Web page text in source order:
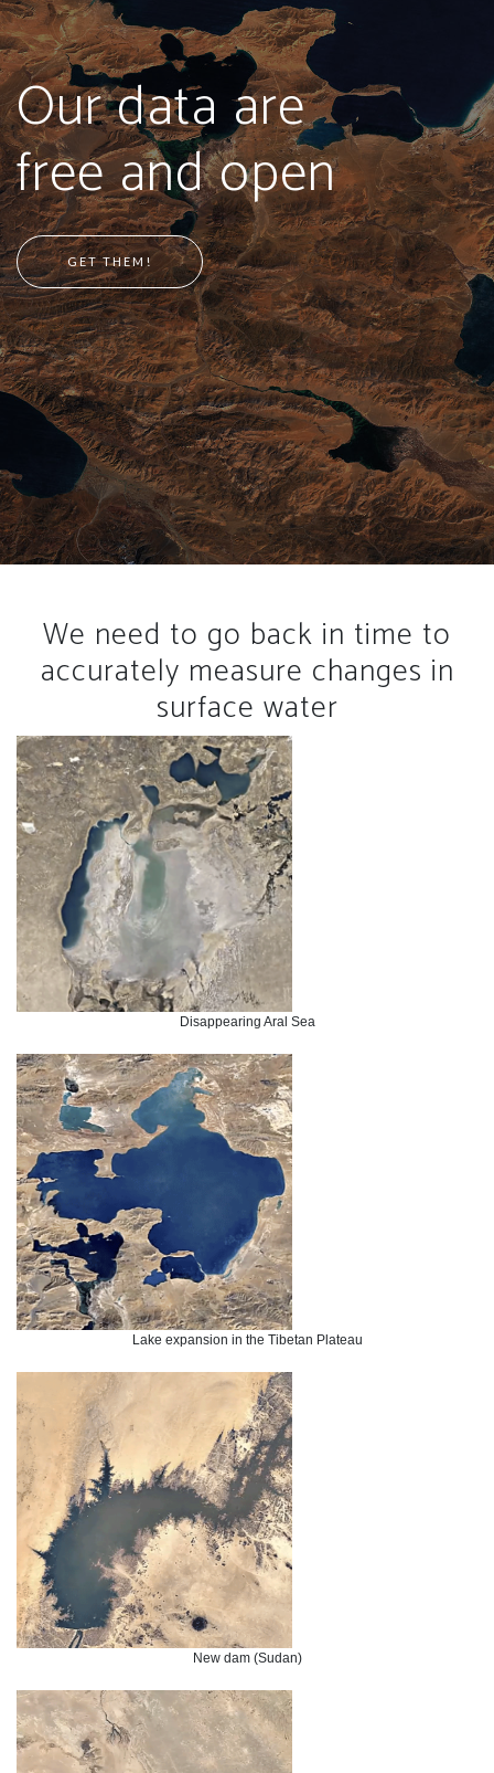
Our data are
free and open
GET THEM!
We need to go back in time to
accurately measure changes in
surface water
Disappearing Aral Sea
Lake expansion in the Tibetan Plateau
New dam (Sudan)